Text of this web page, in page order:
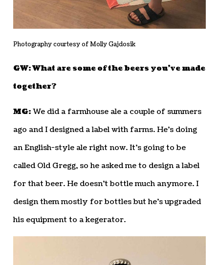
Photography courtesy of Molly Gajdosik
GW: What are some of the beers you’ve made
together?
MG:We did a farmhouse ale a couple of summers
ago and I designed a label with farms. He’s doing
an English-style ale right now. It’s going to be
called Old Gregg, so he asked me to design a label
for that beer. He doesn’t bottle much anymore. I
design them mostly for bottles but he’s upgraded
his equipment to a kegerator.